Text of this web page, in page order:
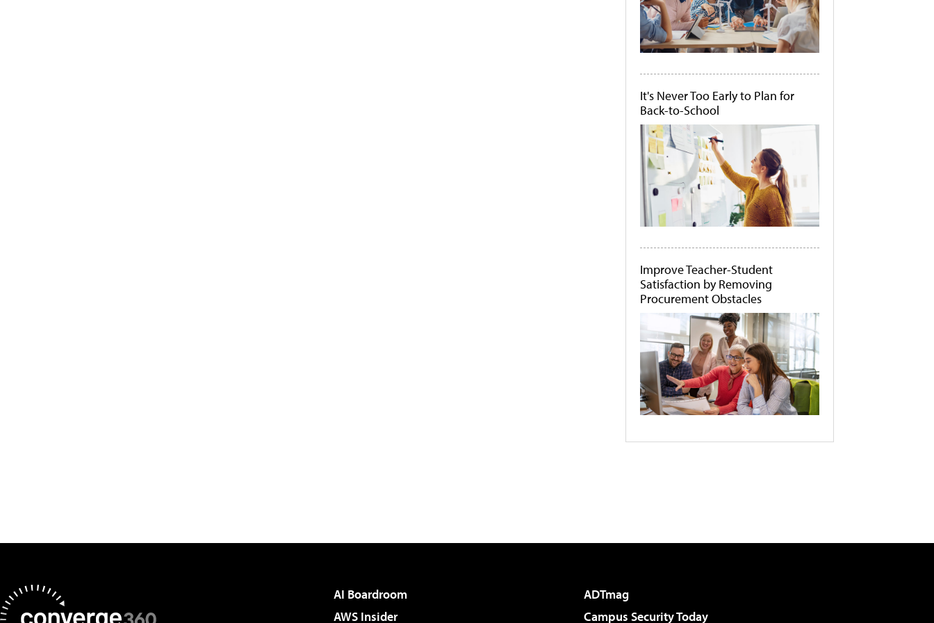
It's Never Too Early to Plan for
Back-to-School
Improve Teacher-Student
Satisfaction by Removing
Procurement Obstacles
AI Boardroom
ADTmag
AWS Insider
Campus Security Today